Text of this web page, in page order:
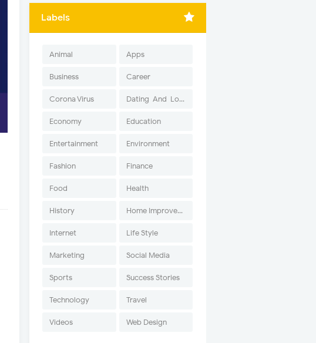
Labels
Animal Apps
Business Career
Corona Virus Dating-And-Love
Economy Education
Entertainment Environment
Fashion Finance
Food Health
History Home Improvement
Internet Life Style
Marketing Social Media
Sports Success Stories
Technology Travel
Videos Web Design